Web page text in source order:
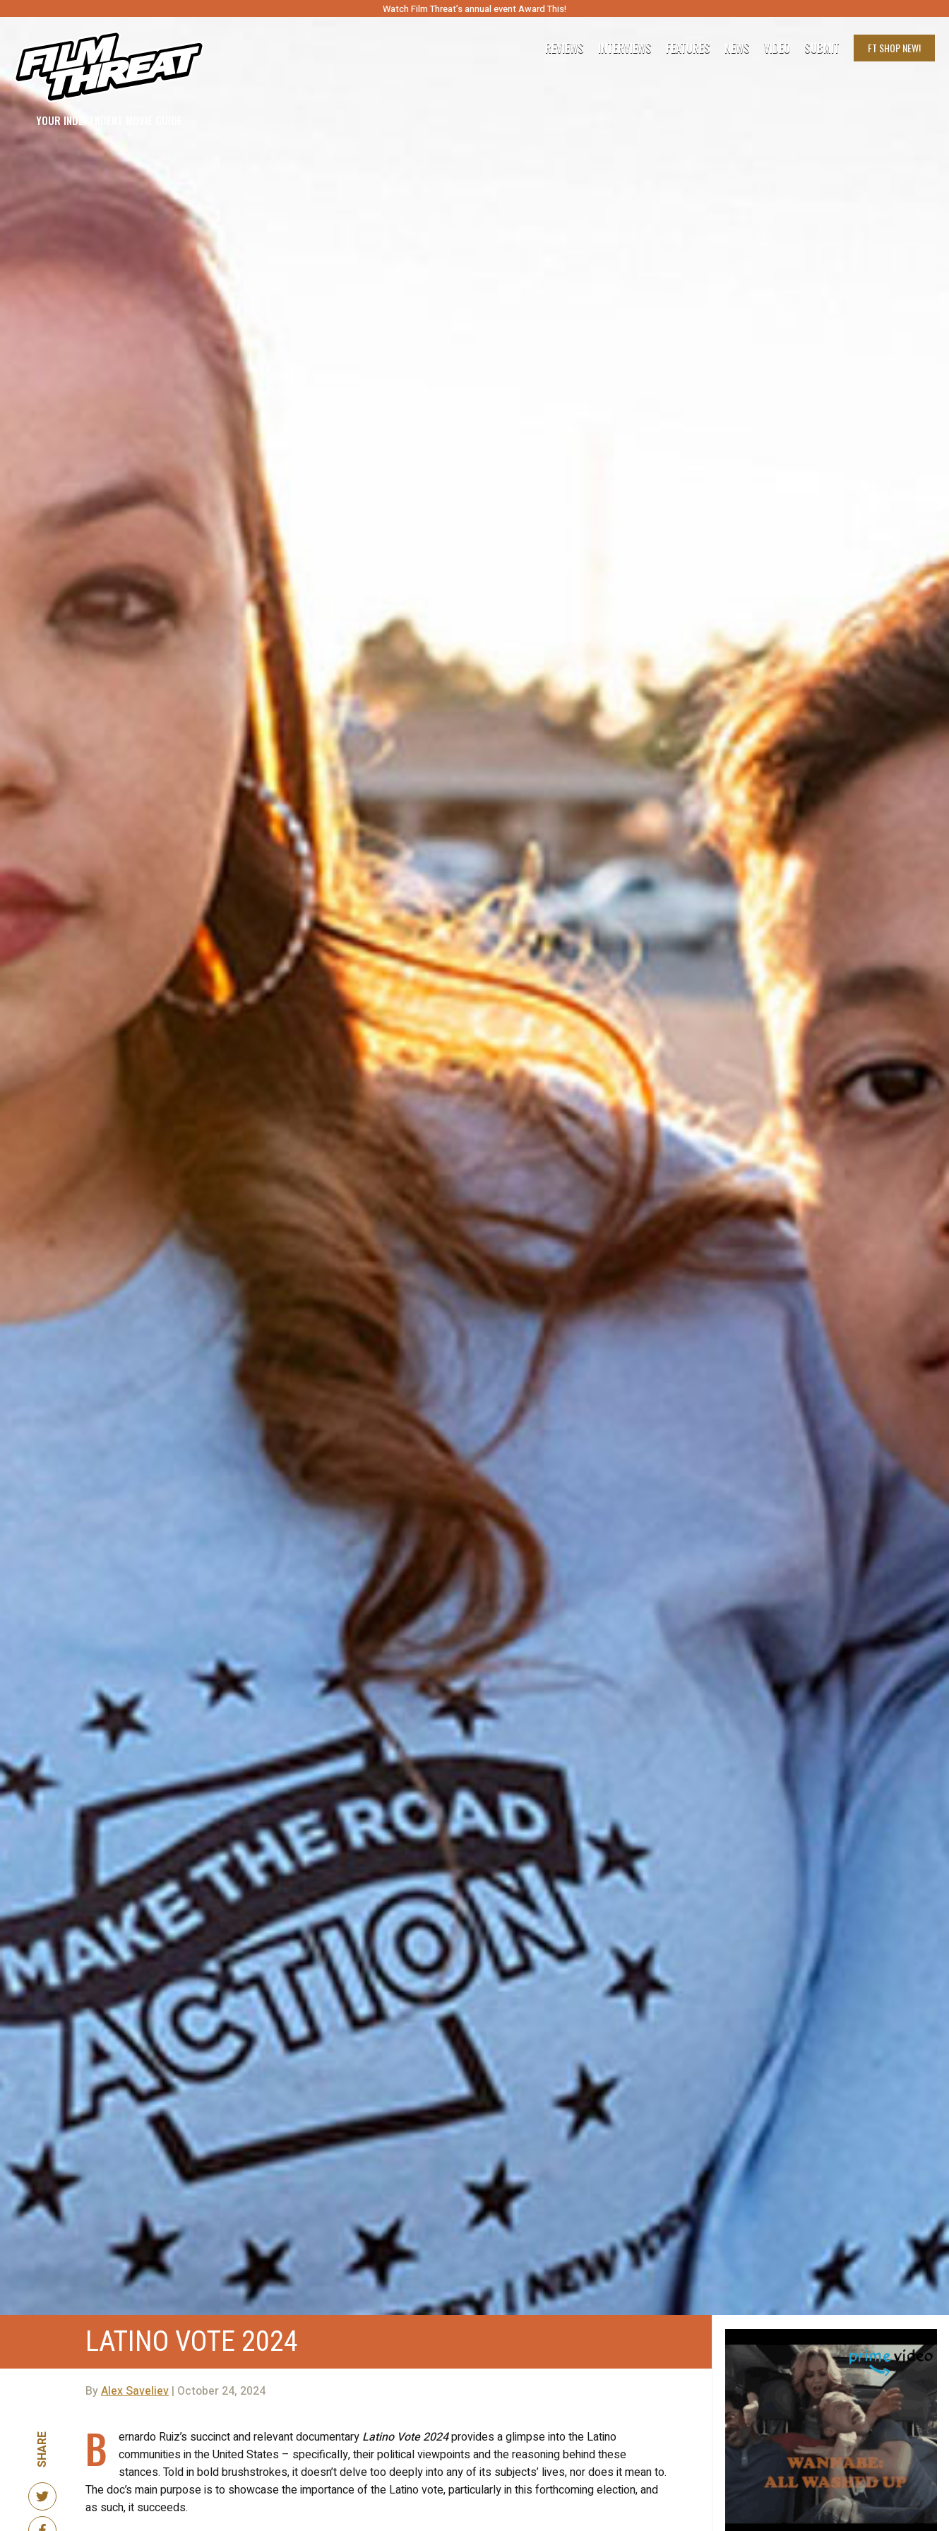
Watch Film Threat’s annual event Award This!
YOUR INDEPENDENT MOVIE GUIDE
REVIEWS INTERVIEWS FEATURES NEWS VIDEO SUBMIT FT SHOPNEW!
LATINO VOTE 2024
ByAlex Saveliev| October 24, 2024
SHARE B ernardo Ruiz’s succinct and relevant documentary Latino Vote 2024provides a glimpse into the Latino
communities in the United States – specifically, their political viewpoints and the reasoning behind these
stances. Told in bold brushstrokes, it doesn’t delve too deeply into any of its subjects’ lives, nor does it mean to.
The doc’s main purpose is to showcase the importance of the Latino vote, particularly in this forthcoming election, and
as such, it succeeds.